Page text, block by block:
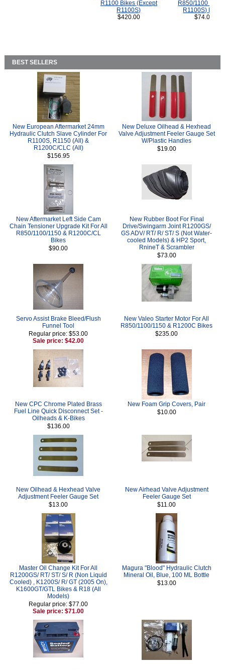
R1100 Bikes (Except
R1100S)
$420.00
R850/1100
R1100S) Bikes.
$74.00
BEST SELLERS
New European Aftermarket 24mm
Hydraulic Clutch Slave Cylinder For
R1100S, R1150 (All) &
R1200C/CLC (All)
$156.95
New Deluxe Oilhead & Hexhead
Valve Adjustment Feeler Gauge Set
W/Plastic Handles
$19.00
New Aftermarket Left Side Cam
Chain Tensioner Upgrade Kit For All
R850/1100/1150 & R1200C/CL
Bikes
$90.00
New Rubber Boot For Final
Drive/Swingarm Joint R1200GS/
GS ADV/ RT/ R/ ST/ S (Not Water-
cooled Models) & HP2 Sport,
RnineT & Scrambler
$73.00
Servo Assist Brake Bleed/Flush
Funnel Tool
Regular price: $53.00
Sale price: $42.00
New Valeo Starter Motor For All
R850/1100/1150 & R1200C Bikes
$235.00
New CPC Chrome Plated Brass
Fuel Line Quick Disconnect Set -
Oilheads & K-Bikes
$136.00
New Foam Grip Covers, Pair
$10.00
New Oilhead & Hexhead Valve
Adjustment Feeler Gauge Set
$13.00
New Airhead Valve Adjustment
Feeler Gauge Set
$11.00
Master Oil Change Kit For All
R1200GS/ RT/ ST/ S/ R (Non Liquid
Cooled) , K1200S/ R/ GT (2005 On),
K1600GT/GTL Bikes & R18 (All
Models)
Regular price: $77.00
Sale price: $71.00
Magura "Blood" Hydraulic Clutch
Mineral Oil, Blue, 100 ML Bottle
$13.00